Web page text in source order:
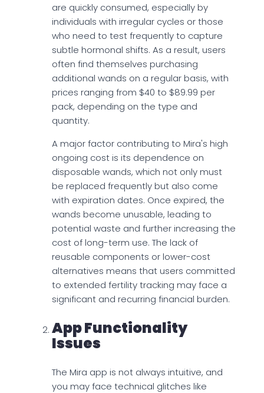
are quickly consumed, especially by
individuals with irregular cycles or those
who need to test frequently to capture
subtle hormonal shifts. As a result, users
often find themselves purchasing
additional wands on a regular basis, with
prices ranging from $40 to $89.99 per
pack, depending on the type and
quantity.
A major factor contributing to Mira's high
ongoing cost is its dependence on
disposable wands, which not only must
be replaced frequently but also come
with expiration dates. Once expired, the
wands become unusable, leading to
potential waste and further increasing the
cost of long-term use. The lack of
reusable components or lower-cost
alternatives means that users committed
to extended fertility tracking may face a
significant and recurring financial burden.
App Functionality
Issues
The Mira app is not always intuitive, and
you may face technical glitches like